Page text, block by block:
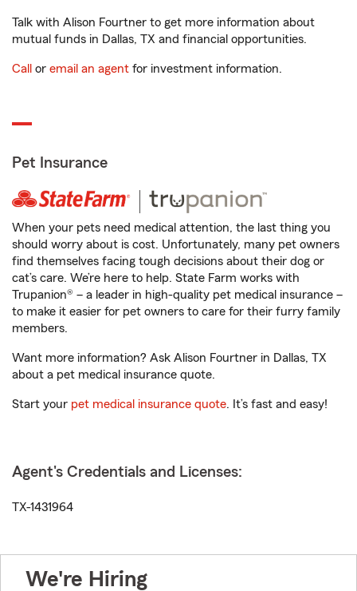
Talk with Alison Fourtner to get more information about
mutual funds in Dallas, TX and financial opportunities.
Call or email an agent for investment information.
Pet Insurance
When your pets need medical attention, the last thing you
should worry about is cost. Unfortunately, many pet owners
find themselves facing tough decisions about their dog or
cat’s care. We’re here to help. State Farm works with
Trupanion® – a leader in high-quality pet medical insurance –
to make it easier for pet owners to care for their furry family
members.
Want more information? Ask Alison Fourtner in Dallas, TX
about a pet medical insurance quote.
Start your pet medical insurance quote. It’s fast and easy!
Agent's Credentials and Licenses:
TX-1431964
We're Hiring